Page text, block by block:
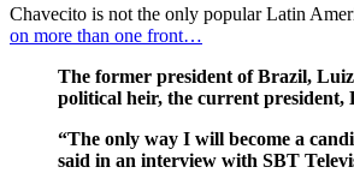
Chavecito is not the only popular Latin
on more than one front…
The former president of Brazil,
political heir, the current president,
“The only way I will become a
said in an interview with SBT